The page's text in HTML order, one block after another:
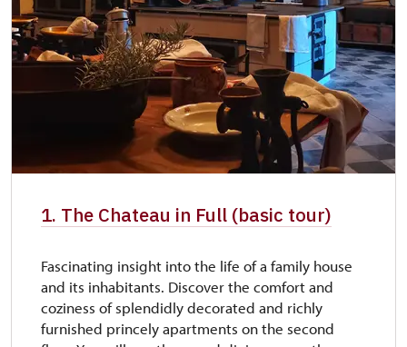
1. The Chateau in Full (basic tour)
Fascinating insight into the life of a family house
and its inhabitants. Discover the comfort and
coziness of splendidly decorated and richly
furnished princely apartments on the second